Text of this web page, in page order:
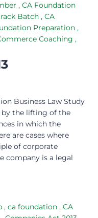
, CA Foundation
Batch , CA
Preparation ,
Coaching ,
Business Law Study
by the lifting of the
in which the
are cases where
of corporate
company is a legal
, ca foundation , CA